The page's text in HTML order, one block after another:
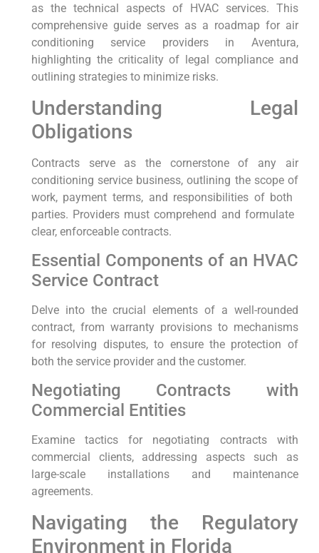
as the technical⁣ aspects of HVAC services. This
comprehensive guide serves as a roadmap for air
conditioning service providers in Aventura,
highlighting ‌the criticality of ‌legal compliance ⁢and
outlining strategies to minimize risks.
Understanding Legal
Obligations
Contracts serve ⁤as the cornerstone of any air
conditioning service business, outlining the scope of
work, payment terms, and responsibilities of⁤ both ​
parties. Providers must comprehend and formulate ​
clear, ‍enforceable⁢ contracts.
Essential Components of an HVAC
Service Contract
Delve into the crucial elements⁤ of a well-rounded
contract, from warranty provisions⁣ to⁢ mechanisms
for resolving disputes, ⁢to ensure the ⁢protection of
both the service provider and‍ the customer.
Negotiating Contracts with‍
Commercial Entities
Examine tactics for negotiating contracts with
commercial clients,‍ addressing aspects such as
large-scale ⁣installations and ⁣maintenance
agreements.
Navigating the Regulatory
Environment in Florida